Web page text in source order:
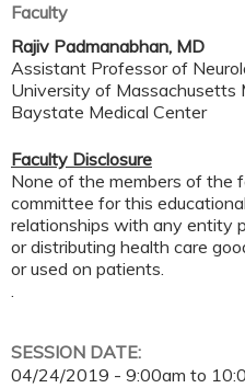
Faculty
Rajiv Padmanabhan, MD
Assistant Professor of
University of Massachusetts
Baystate Medical Center
Faculty Disclosure
None of the members of the
committee for this
relationships with any entity
or distributing health care
or used on patients.
SESSION DATE:
04/24/2019 - 9:00am to